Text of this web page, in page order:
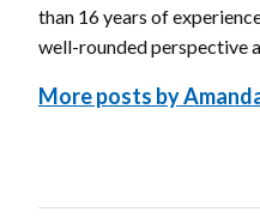
than 16 years of
well-rounded perspective
More posts by